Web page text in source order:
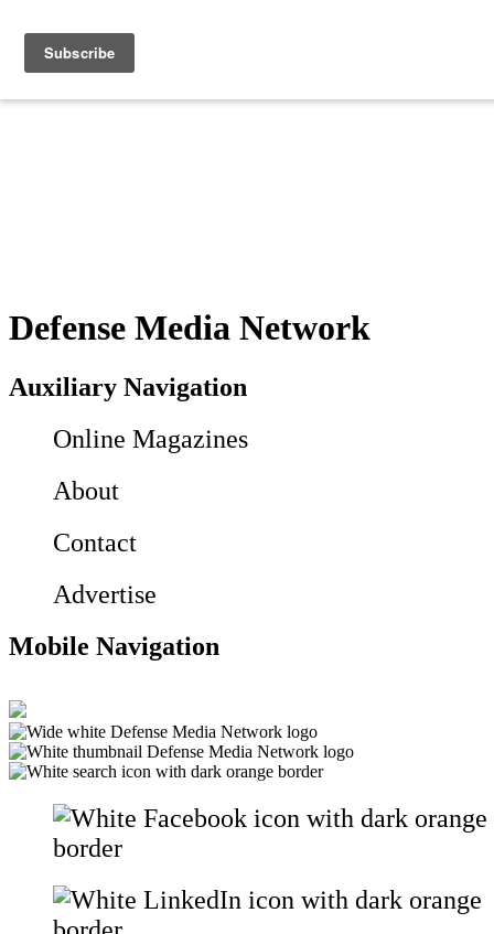
Defense Media Network
Auxiliary Navigation
Online Magazines
About
Contact
Advertise
Mobile Navigation